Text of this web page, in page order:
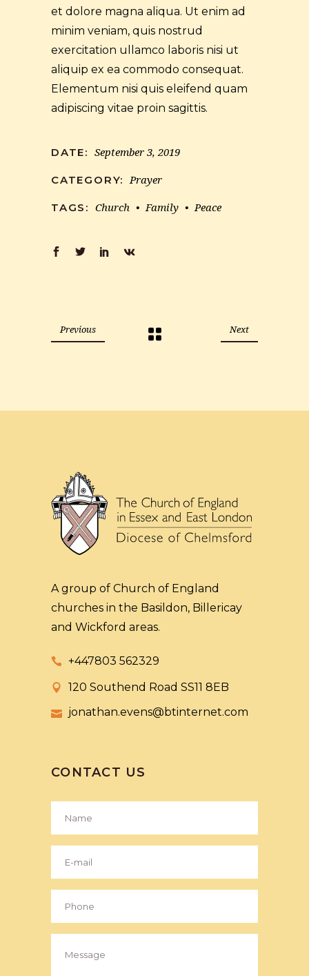
et dolore magna aliqua. Ut enim ad
minim veniam, quis nostrud
exercitation ullamco laboris nisi ut
aliquip ex ea commodo consequat.
Elementum nisi quis eleifend quam
adipiscing vitae proin sagittis.
DATE: September 3, 2019
CATEGORY: Prayer
TAGS: Church Family Peace
Previous Next
A group of Church of England
churches in the Basildon, Billericay
and Wickford areas.
+447803 562329
120 Southend Road SS11 8EB
jonathan.evens@btinternet.com
CONTACT US